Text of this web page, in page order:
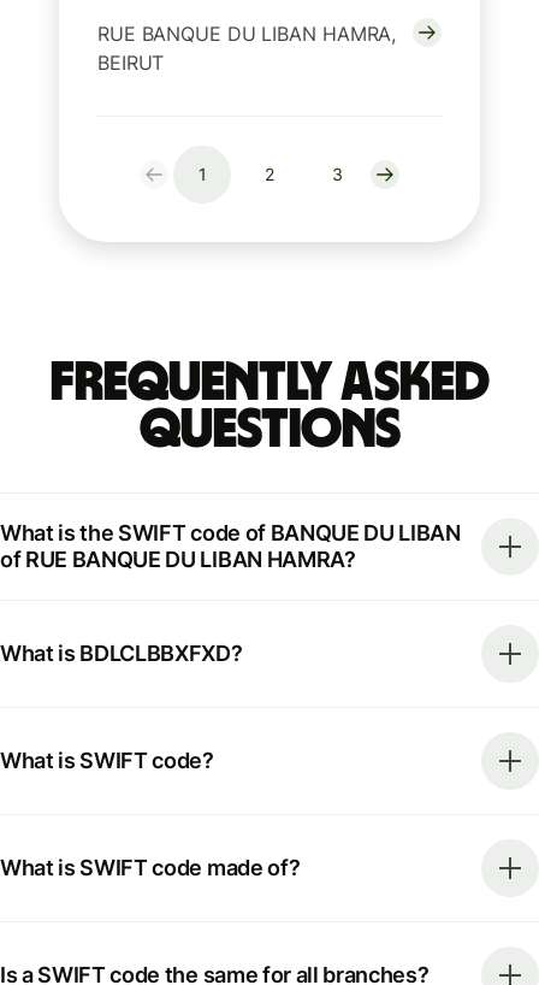
RUE BANQUE DU LIBAN HAMRA,
BEIRUT
1 2 3
Frequently Asked
Questions
What is the SWIFT code of BANQUE DU LIBAN
of RUE BANQUE DU LIBAN HAMRA?
What is BDLCLBBXFXD?
What is SWIFT code?
What is SWIFT code made of?
Is a SWIFT code the same for all branches?